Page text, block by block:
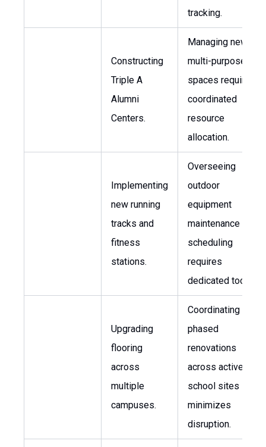
tracking.
Constructing
Triple A
Alumni
Centers.
Managing new
multi-purpose
spaces requires
coordinated
resource
allocation.
Implementing
new running
tracks and
fitness
stations.
Overseeing
outdoor
equipment
maintenance and
scheduling
requires
dedicated tools.
Upgrading
flooring
across
multiple
campuses.
Coordinating
phased
renovations
across active
school sites
minimizes
disruption.